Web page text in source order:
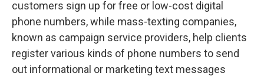
customers sign up for free or low-cost digital
phone numbers, while mass-texting companies,
known as campaign service providers, help clients
register various kinds of phone numbers to send
out informational or marketing text messages